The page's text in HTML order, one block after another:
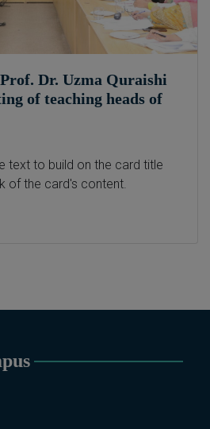
Dr. Uzma Quraishi
of teaching heads of
text to build on the card title
of the card's content.